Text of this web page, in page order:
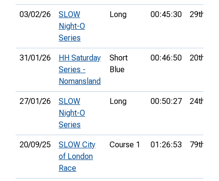
03/02/26
SLOW
Night-O
Series
Long 00:45:30 29th
31/01/26
HH Saturday
Series -
Nomansland
Short
Blue
00:46:50 20th
27/01/26
SLOW
Night-O
Series
Long 00:50:27 24th
20/09/25
SLOW City
of London
Race
Course 1 01:26:53 79th